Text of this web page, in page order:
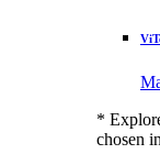
*
chosen